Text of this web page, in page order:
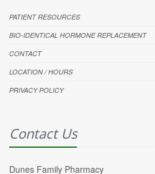
PATIENT RESOURCES
BIO-IDENTICAL HORMONE REPLACEMENT
CONTACT
LOCATION / HOURS
PRIVACY POLICY
Contact Us
Dunes Family Pharmacy